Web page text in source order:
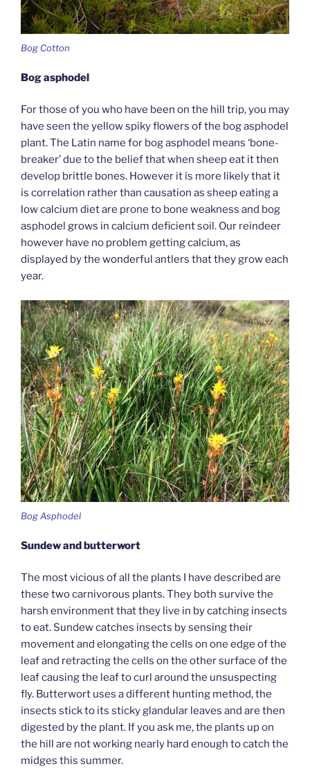
Bog Cotton
Bog asphodel
For those of you who have been on the hill trip, you may
have seen the yellow spiky flowers of the bog asphodel
plant. The Latin name for bog asphodel means ‘bone-
breaker’ due to the belief that when sheep eat it then
develop brittle bones. However it is more likely that it
is correlation rather than causation as sheep eating a
low calcium diet are prone to bone weakness and bog
asphodel grows in calcium deficient soil. Our reindeer
however have no problem getting calcium, as
displayed by the wonderful antlers that they grow each
year.
Bog Asphodel
Sundew and butterwort
The most vicious of all the plants I have described are
these two carnivorous plants. They both survive the
harsh environment that they live in by catching insects
to eat. Sundew catches insects by sensing their
movement and elongating the cells on one edge of the
leaf and retracting the cells on the other surface of the
leaf causing the leaf to curl around the unsuspecting
fly. Butterwort uses a different hunting method, the
insects stick to its sticky glandular leaves and are then
digested by the plant. If you ask me, the plants up on
the hill are not working nearly hard enough to catch the
midges this summer.